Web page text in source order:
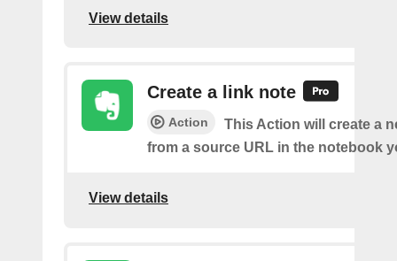
View details
Create a link note
Action
This Action will create a
from a source URL in the notebook
View details